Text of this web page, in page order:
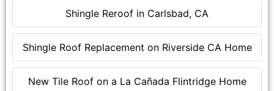
Shingle Reroof in Carlsbad, CA
Shingle Roof Replacement on Riverside CA Home
New Tile Roof on a La Cañada Flintridge Home